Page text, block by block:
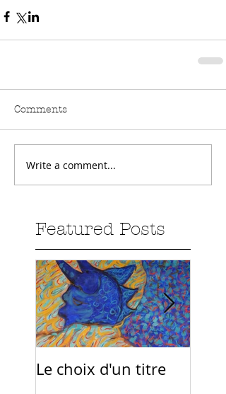
Comments
Write a comment...
Featured Posts
Le choix d'un titre